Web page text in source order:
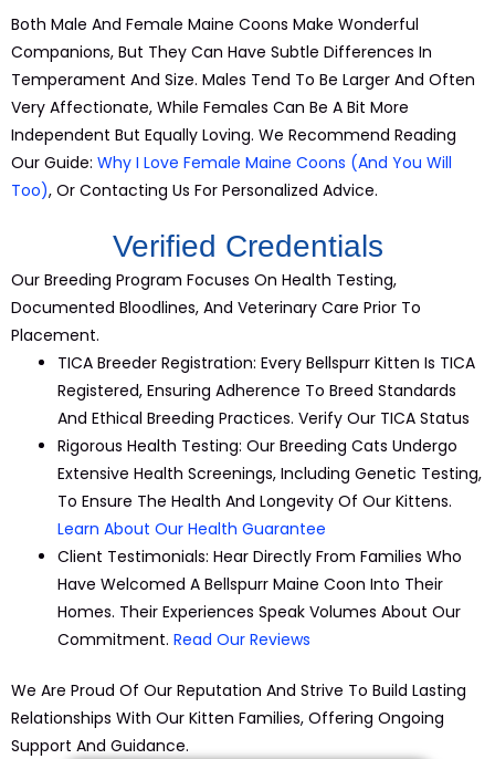
Both Male And Female Maine Coons Make Wonderful
Companions, But They Can Have Subtle Differences In
Temperament And Size. Males Tend To Be Larger And Often
Very Affectionate, While Females Can Be A Bit More
Independent But Equally Loving. We Recommend Reading
Our Guide: Why I Love Female Maine Coons (and You Will
Too), Or Contacting Us For Personalized Advice.
Verified Credentials
Our Breeding Program Focuses On Health Testing,
Documented Bloodlines, And Veterinary Care Prior To
Placement.
TICA Breeder Registration: Every Bellspurr Kitten Is TICA
Registered, Ensuring Adherence To Breed Standards
And Ethical Breeding Practices. Verify Our TICA Status
Rigorous Health Testing: Our Breeding Cats Undergo
Extensive Health Screenings, Including Genetic Testing,
To Ensure The Health And Longevity Of Our Kittens.
Learn About Our Health Guarantee
Client Testimonials: Hear Directly From Families Who
Have Welcomed A Bellspurr Maine Coon Into Their
Homes. Their Experiences Speak Volumes About Our
Commitment. Read Our Reviews
We Are Proud Of Our Reputation And Strive To Build Lasting
Relationships With Our Kitten Families, Offering Ongoing
Support And Guidance.